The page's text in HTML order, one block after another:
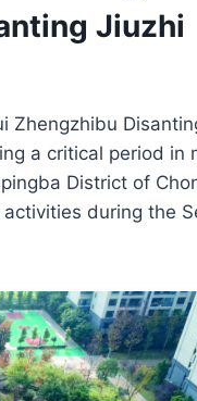
Jiuzhi
Zhengzhibu
a critical period in
District of
during the